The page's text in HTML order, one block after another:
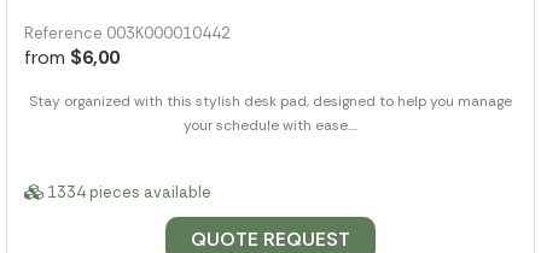
Reference 003K000010442
from $6,00
Stay organized with this stylish desk pad, designed to help you manage
your schedule with ease....
1334 pieces available
QUOTE REQUEST